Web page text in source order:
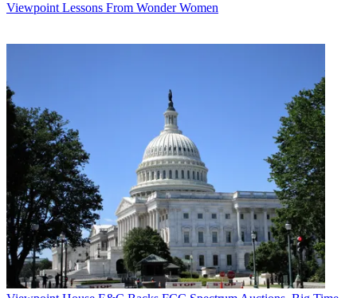
Viewpoint Lessons From Wonder Women